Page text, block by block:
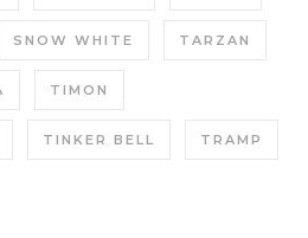
SNOW WHITE TARZAN
TIMON
TINKER BELL TRAMP